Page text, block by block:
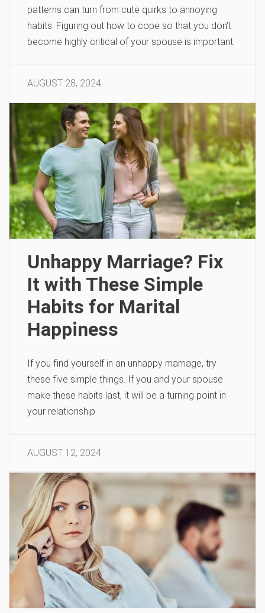
patterns can turn from cute quirks to annoying
habits. Figuring out how to cope so that you don’t
become highly critical of your spouse is important.
AUGUST 28, 2024
Unhappy Marriage? Fix
It with These Simple
Habits for Marital
Happiness
If you find yourself in an unhappy marriage, try
these five simple things. If you and your spouse
make these habits last, it will be a turning point in
your relationship.
AUGUST 12, 2024